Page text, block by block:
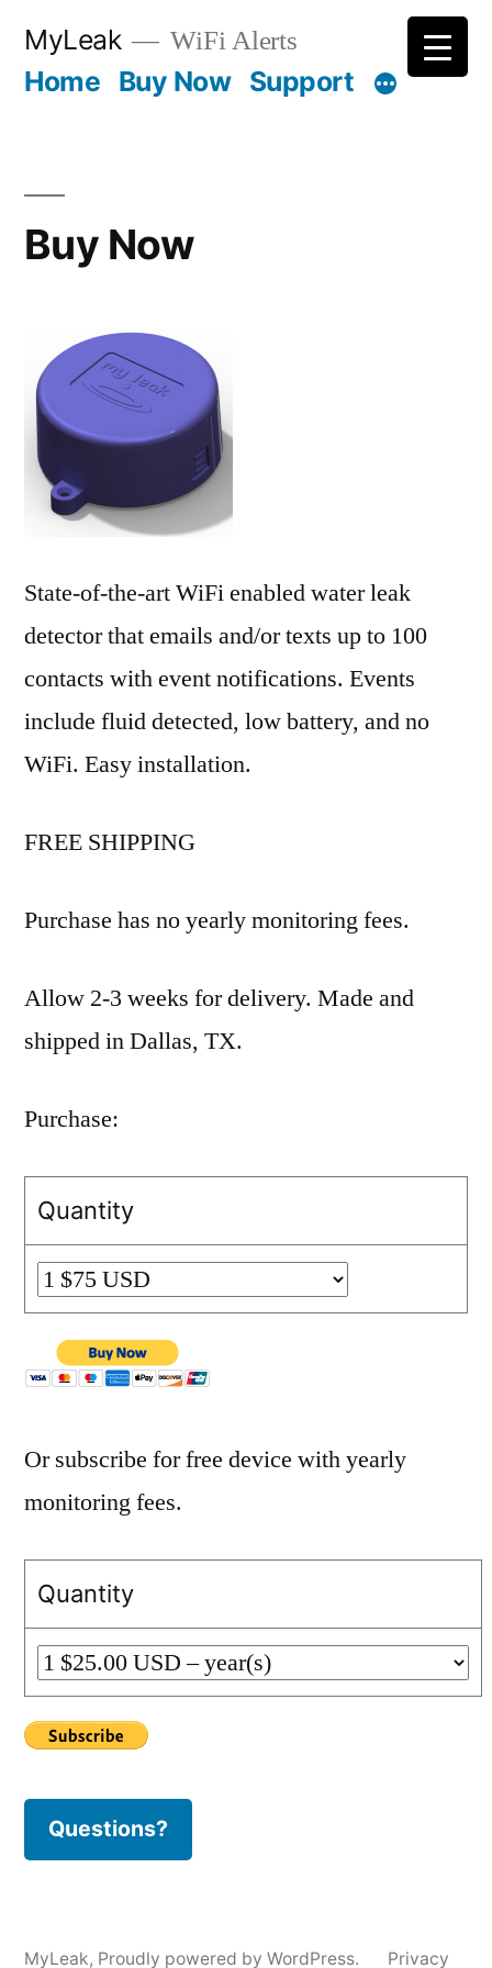
MyLeak WiFi Alerts
Home Buy Now Support
Buy Now
State-of-the-art WiFi enabled water leak
detector that emails and/or texts up to 100
contacts with event notifications. Events
include fluid detected, low battery, and no
WiFi. Easy installation.
FREE SHIPPING
Purchase has no yearly monitoring fees.
Allow 2-3 weeks for delivery. Made and
shipped in Dallas, TX.
Purchase:
Quantity
Or subscribe for free device with yearly
monitoring fees.
Quantity
Questions?
MyLeak, Proudly powered by WordPress. Privacy